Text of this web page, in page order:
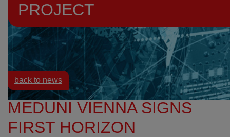
PROJECT
Resources News
back to news
MEDUNI VIENNA SIGNS
FIRST HORIZON